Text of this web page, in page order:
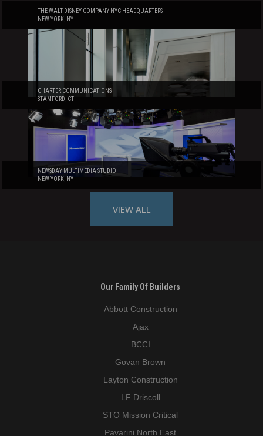
THE WALT DISNEY COMPANY NYC HEADQUARTERS
NEW YORK, NY
CHARTER COMMUNICATIONS
STAMFORD, CT
NEWSDAY MULTIMEDIA STUDIO
NEW YORK, NY
VIEW ALL
Our Family Of Builders
Abbott Construction
Ajax
BCCI
Govan Brown
Layton Construction
LF Driscoll
STO Mission Critical
Pavarini North East